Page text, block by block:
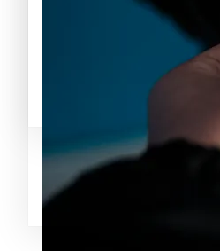
Avalanche News (AVAX)
Polygon News (MATIC)
Litecoin News (LTC)
Polygon News (MATIC)